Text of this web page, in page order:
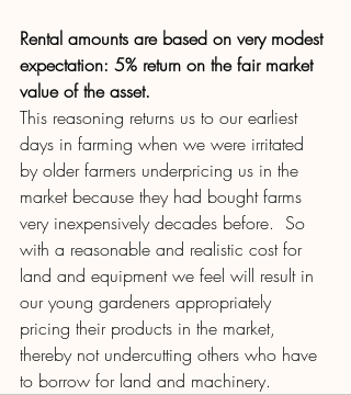
Rental amounts are based on very modest
expectation: 5% return on the fair market
value of the asset.
This reasoning returns us to our earliest
days in farming when we were irritated
by older farmers underpricing us in the
market because they had bought farms
very inexpensively decades before.  So
with a reasonable and realistic cost for
land and equipment we feel will result in
our young gardeners appropriately
pricing their products in the market,
thereby not undercutting others who have
to borrow for land and machinery.